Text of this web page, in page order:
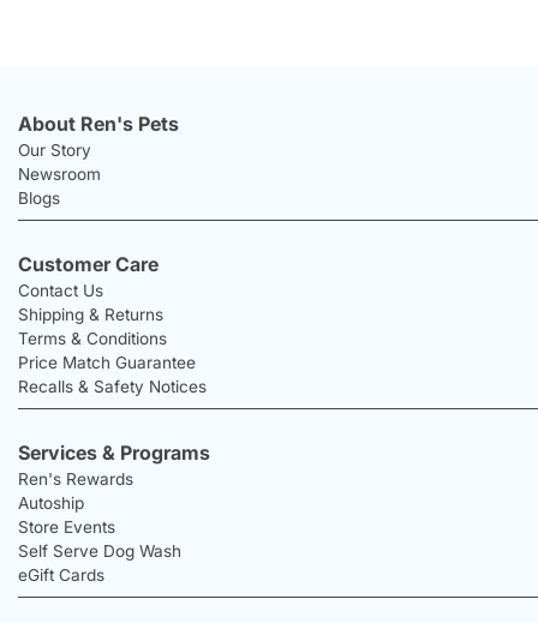
About Ren's Pets
Our Story
Newsroom
Blogs
Customer Care
Contact Us
Shipping & Returns
Terms & Conditions
Price Match Guarantee
Recalls & Safety Notices
Services & Programs
Ren's Rewards
Autoship
Store Events
Self Serve Dog Wash
eGift Cards